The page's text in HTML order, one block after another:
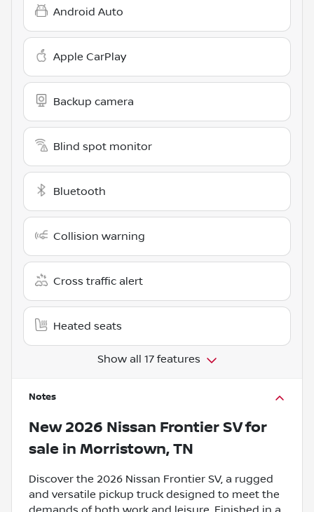
Android Auto
Apple CarPlay
Backup camera
Blind spot monitor
Bluetooth
Collision warning
Cross traffic alert
Heated seats
Show all 17 features
Notes
New 2026 Nissan Frontier SVfor
sale in Morristown, TN
Discover the 2026 Nissan Frontier SV, a rugged
and versatile pickup truck designed to meet the